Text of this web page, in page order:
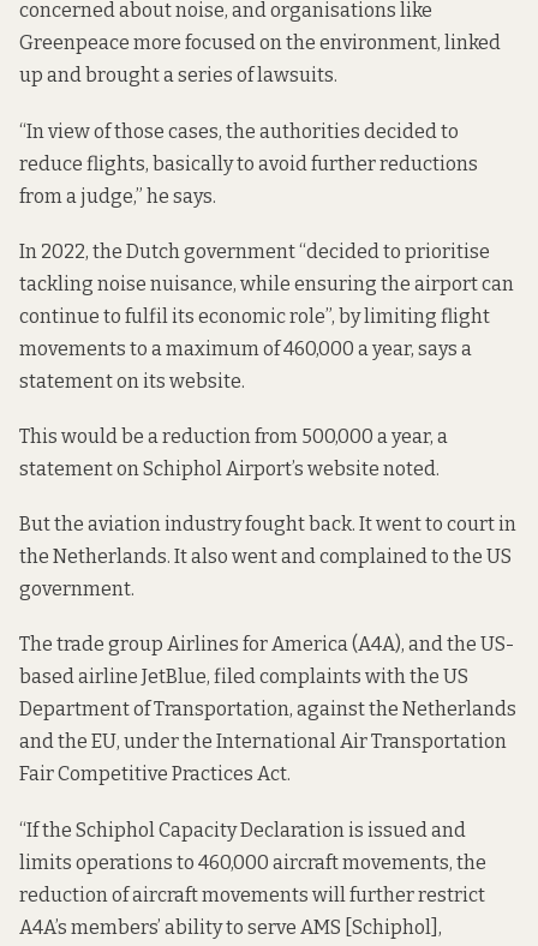
concerned about noise, and organisations like
Greenpeace more focused on the environment, linked
up and brought a series of lawsuits.
“In view of those cases, the authorities decided to
reduce flights, basically to avoid further reductions
from a judge,” he says.
In 2022, the Dutch government “decided to prioritise
tackling noise nuisance, while ensuring the airport can
continue to fulfil its economic role”, by limiting flight
movements to a maximum of 460,000 a year, says a
statementon its website.
This would be a reduction from 500,000 a year, a
statementon Schiphol Airport’s website noted.
But the aviation industry fought back. It went to court in
the Netherlands. It also went and complained to the US
government.
The trade group Airlines for America (A4A), and the US-
based airline JetBlue, filedcomplaints with the US
Department of Transportation, against the Netherlands
and the EU, under the International Air Transportation
Fair Competitive Practices Act.
“If the Schiphol Capacity Declaration is issued and
limits operations to 460,000 aircraft movements, the
reduction of aircraft movements will further restrict
A4A’s members’ ability to serve AMS [Schiphol],